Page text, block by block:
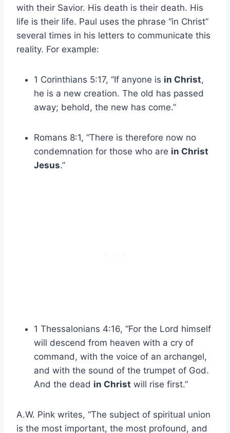
with their Savior. His death is their death. His
life is their life. Paul uses the phrase “in Christ”
several times in his letters to communicate this
reality. For example:
1 Corinthians 5:17, “If anyone is in Christ,
he is a new creation. The old has passed
away; behold, the new has come.”
Romans 8:1, “There is therefore now no
condemnation for those who are in Christ
Jesus.”
1 Thessalonians 4:16, “For the Lord himself
will descend from heaven with a cry of
command, with the voice of an archangel,
and with the sound of the trumpet of God.
And the dead in Christ will rise first.”
A.W. Pink writes, “The subject of spiritual union
is the most important, the most profound, and